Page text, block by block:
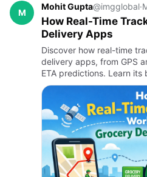
M
Mohit Gupta@imgglobal·
How Real-Time
Delivery Apps
Discover how real-time
delivery apps, from GPS
ETA predictions. Learn
why it’s essential for
development s…